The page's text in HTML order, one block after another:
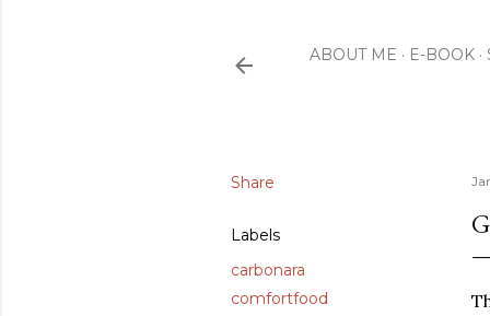
ABOUT ME E-BOOK
Share
Labels
carbonara
comfortfood